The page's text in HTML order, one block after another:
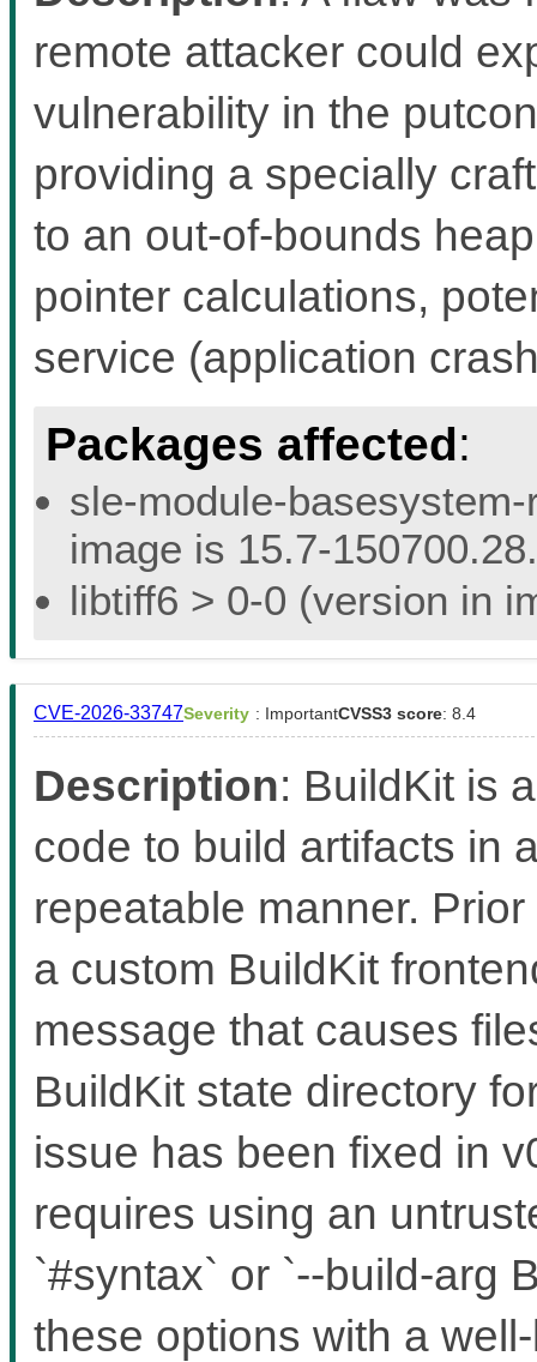
remote attacker could
vulnerability in the
providing a specially
to an out-of-bounds
pointer calculations,
service (application
Packages affected:
sle-module-
image is 15.7-
libtiff6 > 0-0 (version in
CVE-2026-33747Severity : ImportantCVSS3 score: 8.4
Description: BuildKit is
code to build artifacts in
repeatable manner.
a custom BuildKit
message that causes
BuildKit state directory
issue has been fixed in
requires using an
`#syntax` or `--build-arg
these options with a